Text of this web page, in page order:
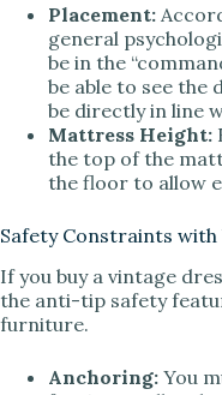
Placement:
general
be in the
be able to see the
be directly in line
Mattress Height:
the top of the
the floor to allow
Safety Constraints
If you buy a vintage
the anti-tip safety
furniture.
Anchoring: You